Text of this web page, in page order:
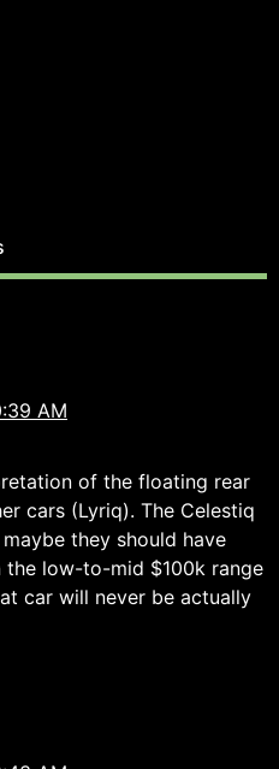
AM
of the floating rear
cars (Lyriq). The Celestiq
they should have
low-to-mid $100k range
car will never be actually